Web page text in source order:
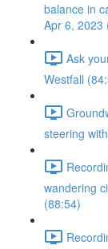
balance in
Apr 6, 2023
Ask
Westfall
steering
wandering
(88:54)